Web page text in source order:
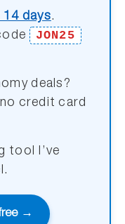
days.
JON25
deals?
credit card
tool I’ve
→